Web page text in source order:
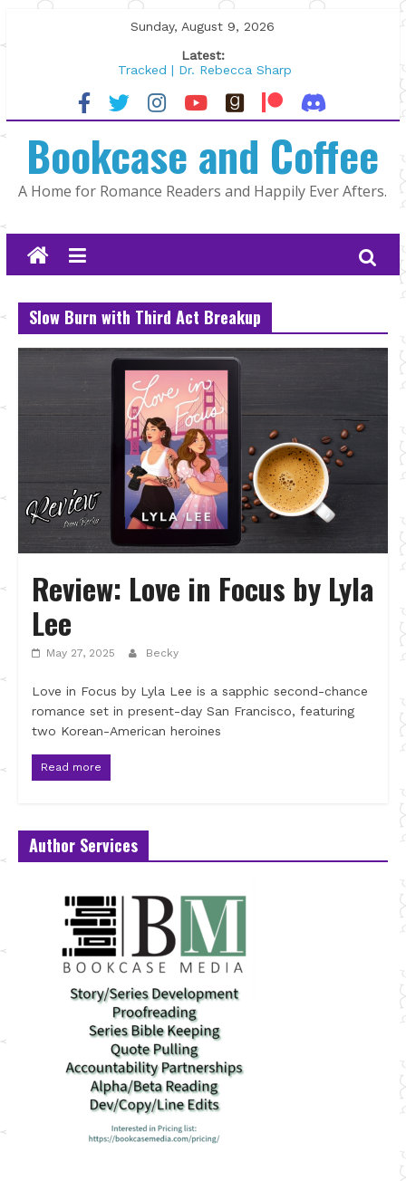
to
Sunday, August 9, 2026
Latest:
Tracked | Dr. Rebecca Sharp
Wolftamer by Maggie Rapier
The CEO and The Mountain Man |
Lost and Found by Tarah DeWitt
The Pilot by Susan Stoker
Bookcase and Coffee
A Home for Romance Readers and Happily Ever Afters.
Slow Burn with Third Act Breakup
Review: Love in Focus by Lyla
Lee
May 27, 2025 Becky
Love in Focus by Lyla Lee is a sapphic second-chance
romance set in present-day San Francisco, featuring
two Korean-American heroines
Read more
Author Services